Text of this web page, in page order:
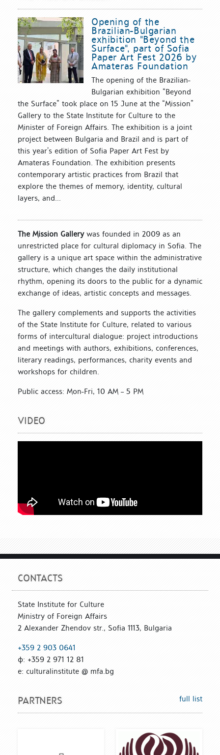
Opening of the
Brazilian-Bulgarian
exhibition "Beyond the
Surface", part of Sofia
Paper Art Fest 2026 by
Amateras Foundation
The opening of the Brazilian-
Bulgarian exhibition “Beyond
the Surface” took place on 15 June at the “Mission”
Gallery to the State Institute for Culture to the
Minister of Foreign Affairs. The exhibition is a joint
project between Bulgaria and Brazil and is part of
this year’s edition of Sofia Paper Art Fest by
Amateras Foundation. The exhibition presents
contemporary artistic practices from Brazil that
explore the themes of memory, identity, cultural
layers, and...
The Mission Gallerywas founded in 2009 as an
unrestricted place for cultural diplomacy in Sofia. The
gallery is a unique art space within the administrative
structure, which changes the daily institutional
rhythm, opening its doors to the public for a dynamic
exchange of ideas, artistic concepts and messages.
The gallery complements and supports the activities
of the State Institute for Culture, related to various
forms of intercultural dialogue: project introductions
and meetings with authors, exhibitions, conferences,
literary readings, performances, charity events and
workshops for children.
Public access: Mon-Fri, 10 AM – 5 PM
VIDEO
CONTACTS
State Institute for Culture
Ministry of Foreign Affairs
2 Alexander Zhendov str., Sofia 1113, Bulgaria
+359 2 903 0641
ф: +359 2 971 12 81
е: culturalinstitute @ mfa.bg
PARTNERS full list